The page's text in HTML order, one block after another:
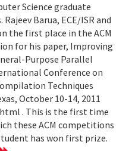
Science graduate
Barua, ECE/ISR and
the first place in the ACM
for his paper, Improving
Purpose Parallel
Conference on
Techniques
October 10-14, 2011
. This is the first time
these ACM competitions
has won first prize.